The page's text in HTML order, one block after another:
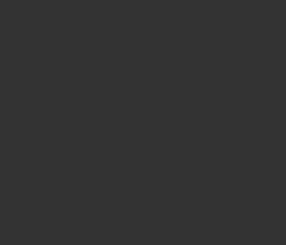
form of automated processing of